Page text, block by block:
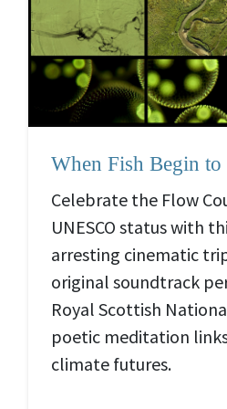
When Fish Begin to
Celebrate the Flow
UNESCO status with
arresting cinematic
original soundtrack
Royal Scottish
poetic meditation
climate futures.